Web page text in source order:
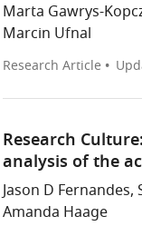
Marta Gawrys-
Marcin Ufnal
Research Article
Research
analysis of the
Jason D Fernandes,
Amanda Haage